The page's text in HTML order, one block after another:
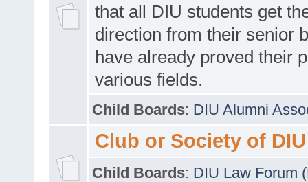
that all DIU students get
direction from their senior
have already proved their
various fields.
Child Boards: DIU Alumni
Club or Society of DIU
Child Boards: DIU Law Forum